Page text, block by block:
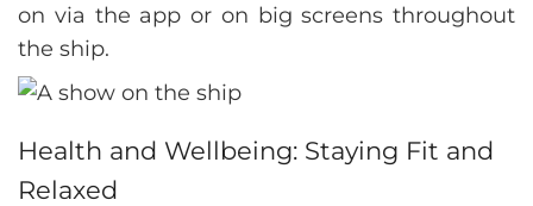
on via the app or on big screens throughout
the ship.
Health and Wellbeing: Staying Fit and
Relaxed